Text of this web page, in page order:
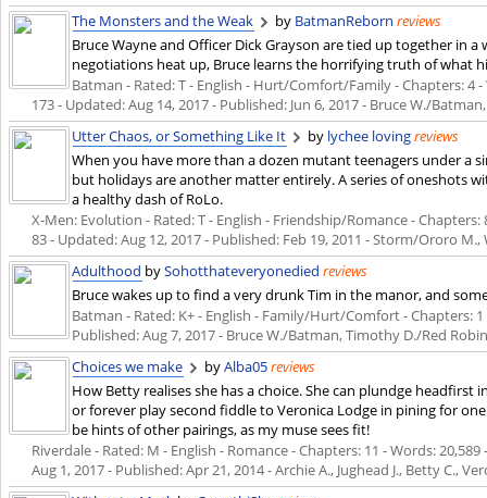
The Monsters and the Weak
by BatmanReborn reviews
Bruce Wayne and Officer Dick Grayson are tied up together in a
negotiations heat up, Bruce learns the horrifying truth of what
Batman - Rated: T - English - Hurt/Comfort/Family - Chapters: 4 -
173 - Updated:Aug 14, 2017- Published: Jun 6, 2017- Bruce W./
Utter Chaos, or Something Like It
by lychee lovingreviews
When you have more than a dozen mutant teenagers under a
but holidays are another matter entirely. A series of oneshots
a healthy dash of RoLo.
X-Men: Evolution - Rated: T - English - Friendship/Romance - Chapters:
83 - Updated:Aug 12, 2017- Published: Feb 19, 2011 - Storm/Ororo M.,
Adulthood bySohotthateveryonedied reviews
Bruce wakes up to find a very drunk Tim in the manor, and
Batman - Rated: K+ - English - Family/Hurt/Comfort - Chapters: 1
Published:Aug 7, 2017- Bruce W./Batman, Timothy D./Red
Choices we make
byAlba05reviews
How Betty realises she has a choice. She can plundge
or forever play second fiddle to Veronica Lodge in pining for
be hints of other pairings, as my muse sees fit!
Riverdale - Rated: M - English - Romance - Chapters: 11 - Words:
Aug 1, 2017- Published:Apr 21, 2014- Archie A., Jughead J., Betty C.,